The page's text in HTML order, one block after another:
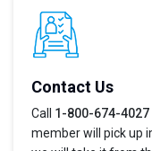
Contact Us
Call 1-800-674-4027
member will pick up